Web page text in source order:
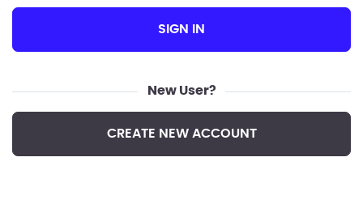
SIGN IN
New User?
CREATE NEW ACCOUNT